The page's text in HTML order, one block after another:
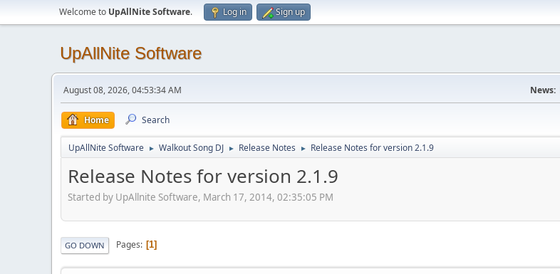
Welcome to UpAllNite Software. Log in Sign up
UpAllNite Software
August 08, 2026, 04:53:34 AM News:
Home Search
UpAllNite Software ► Walkout Song DJ ► Release Notes ► Release Notes for version 2.1.9
Release Notes for version 2.1.9
Started by UpAllnite Software, March 17, 2014, 02:35:05 PM
GO DOWN Pages 1